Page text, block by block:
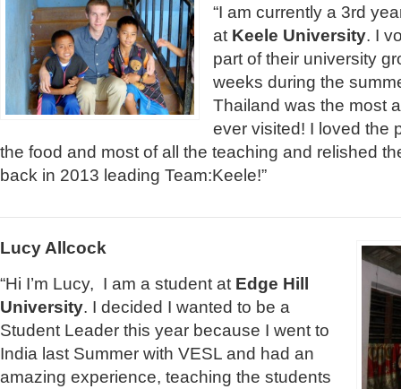
“I am currently a 3rd
atKeele University. I
part of their university
weeks during the
Thailand was the most
ever visited! I loved the
the food and most of all the teaching and relished
back in 2013 leading Team:Keele!”
Lucy Allcock
“Hi I’m Lucy, I am a student at Edge Hill
University. I decided I wanted to be a
Student Leader this year because I went to
India last Summer with VESL and had an
amazing experience, teaching the students